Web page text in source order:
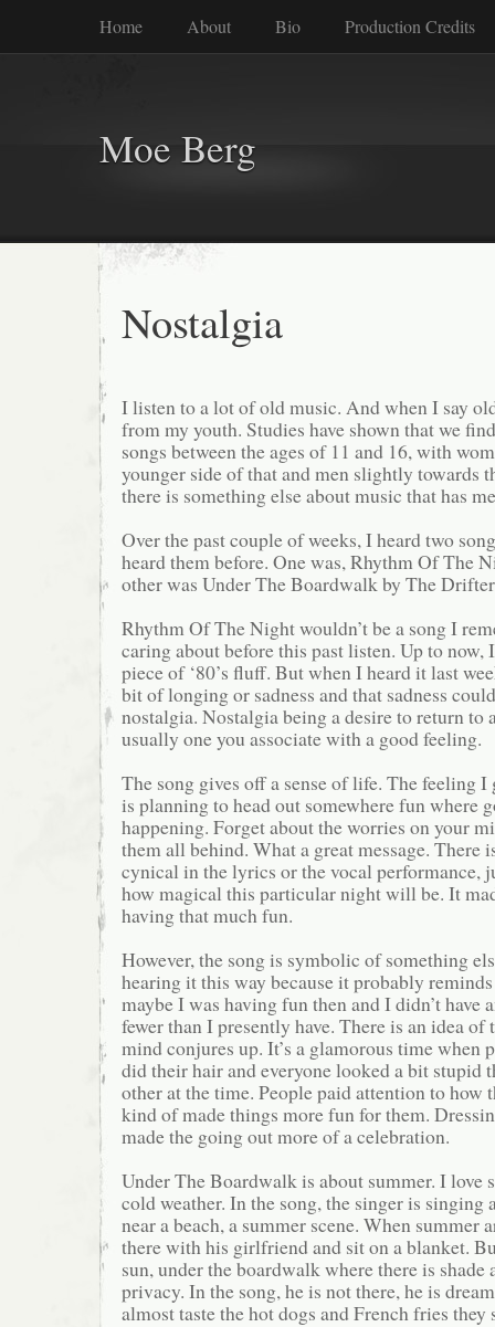
Home About Bio Production Credits
Moe Berg
Nostalgia
I listen to a lot of old music. And when I say
from my youth. Studies have shown that we
songs between the ages of 11 and 16, with
younger side of that and men slightly towards
there is something else about music that has
Over the past couple of weeks, I heard two
heard them before. One was, Rhythm Of The
other was Under The Boardwalk by The
Rhythm Of The Night wouldn’t be a song I
caring about before this past listen. Up to now,
piece of ‘80’s fluff. But when I heard it last
bit of longing or sadness and that sadness
nostalgia. Nostalgia being a desire to return to
usually one you associate with a good feeling.
The song gives off a sense of life. The feeling I
is planning to head out somewhere fun where
happening. Forget about the worries on your
them all behind. What a great message. There
cynical in the lyrics or the vocal performance,
how magical this particular night will be. It
having that much fun.
However, the song is symbolic of something
hearing it this way because it probably reminds
maybe I was having fun then and I didn’t have
fewer than I presently have. There is an idea of
mind conjures up. It’s a glamorous time when
did their hair and everyone looked a bit stupid
other at the time. People paid attention to how
kind of made things more fun for them.
made the going out more of a celebration.
Under The Boardwalk is about summer. I love
cold weather. In the song, the singer is singing
near a beach, a summer scene. When summer
there with his girlfriend and sit on a blanket.
sun, under the boardwalk where there is shade
privacy. In the song, he is not there, he is
almost taste the hot dogs and French fries they